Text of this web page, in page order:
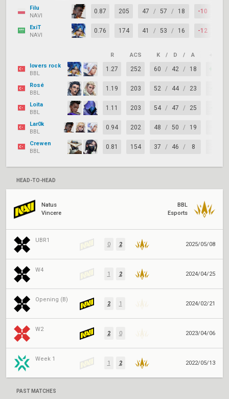
Filu
NAVI
0.87 205 47 / 57 / 18 -10
ExiT
NAVI
0.76 174 41 / 53 / 16 -12
R ACS K / D / A
lovers rock
BBL
1.27 252 60 / 42 / 18 +18
Rosé
BBL
1.19 203 52 / 44 / 23
Loita
BBL
1.11 203 54 / 47 / 25
Lar0k
BBL
0.94 202 48 / 50 / 19
Crewen
BBL
0.81 154 37 / 46 / 8
HEAD-TO-HEAD
Natus
Vincere
BBL
Esports
UBR1
0 2 2025/05/08
W4
1 2 2024/04/25
Opening (B)
2 1 2024/02/21
W2
2 0 2023/04/06
Week 1
1 2 2022/05/13
PAST MATCHES